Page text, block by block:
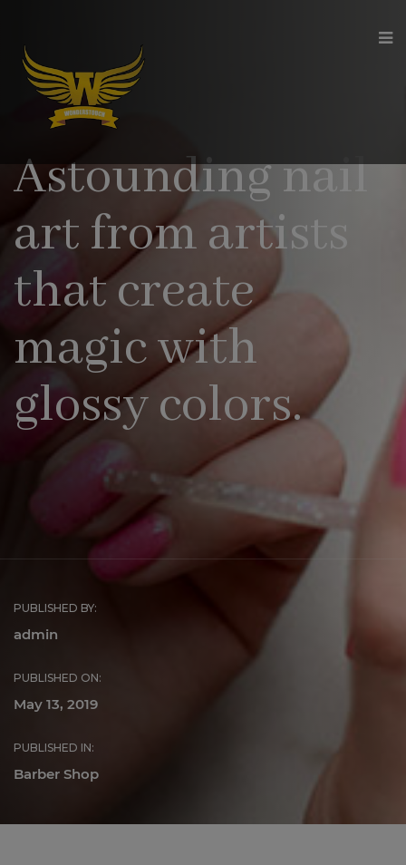
Astounding nail
art from artists
that create
magic with
glossy colors.
PUBLISHED BY:
admin
PUBLISHED ON:
May 13, 2019
PUBLISHED IN:
Barber Shop